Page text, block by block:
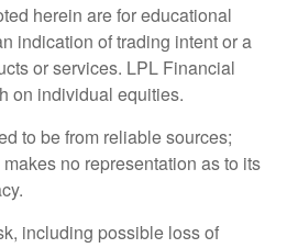
herein are for educational
indication of trading intent or a
or services. LPL Financial
on individual equities.
to be from reliable sources;
no representation as to its
including possible loss of